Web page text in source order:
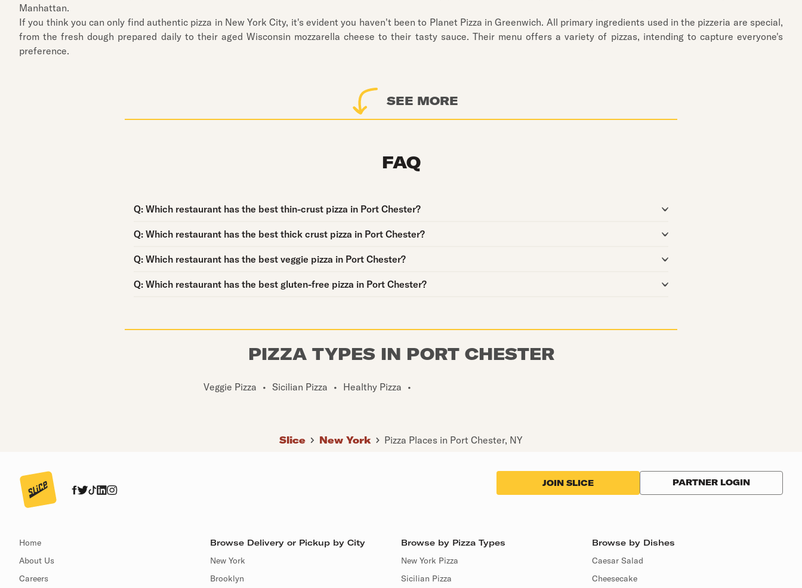
Manhattan.
If you think you can only find authentic pizza in New York City, it's evident you haven't been to Planet Pizza in Greenwich. All primary ingredients used in the pizzeria are special,
from the fresh dough prepared daily to their aged Wisconsin mozzarella cheese to their tasty sauce. Their menu offers a variety of pizzas, intending to capture everyone's
preference.
SEE MORE
FAQ
Q:
Question:
Which restaurant has the best thin-crust pizza in Port Chester?
Q:
Question:
Which restaurant has the best thick crust pizza in Port Chester?
Q:
Question:
Which restaurant has the best veggie pizza in Port Chester?
Q:
Question:
Which restaurant has the best gluten-free pizza in Port Chester?
PIZZA TYPES IN PORT CHESTER
Veggie Pizza • Sicilian Pizza • Healthy Pizza •
Slice New York Pizza Places in Port Chester, NY
JOIN SLICE PARTNER LOGIN
Home
About Us
Careers
Browse Delivery or Pickup by City
New York
Brooklyn
Browse by Pizza Types
New York Pizza
Sicilian Pizza
Browse by Dishes
Caesar Salad
Cheesecake